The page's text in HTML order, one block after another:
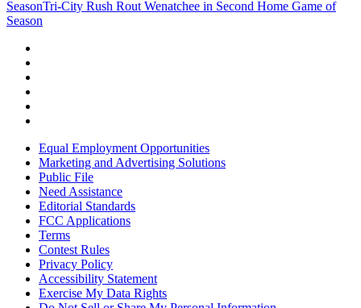
SeasonTri-City Rush Rout Wenatchee in Second Home Game of
Season
Equal Employment Opportunities
Marketing and Advertising Solutions
Public File
Need Assistance
Editorial Standards
FCC Applications
Terms
Contest Rules
Privacy Policy
Accessibility Statement
Exercise My Data Rights